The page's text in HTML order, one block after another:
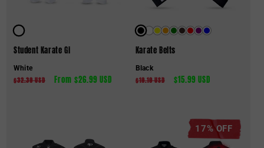
White
Student Karate Gi
Regular
$32.39 USD
Sale
From $26.99 USD
Black
Karate Belts
Regular
$19.19 USD
Sale
$15.99 USD
17% OFF